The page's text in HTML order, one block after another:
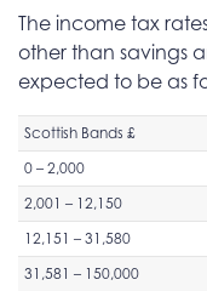
The income tax
other than savings
expected to be as
Scottish Bands £
0 – 2,000
2,001 – 12,150
12,151 – 31,580
31,581 – 150,000